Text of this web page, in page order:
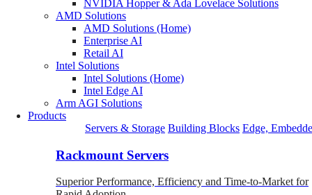
NVIDIA Hopper & Ada Lovelace Solutions
AMD Solutions
AMD Solutions (Home)
Enterprise AI
Retail AI
Intel Solutions
Intel Solutions (Home)
Intel Edge AI
Arm AGI Solutions
Products
Servers & Storage Building Blocks Edge,
Rackmount Servers
Superior Performance, Efficiency and Time-to-Market for